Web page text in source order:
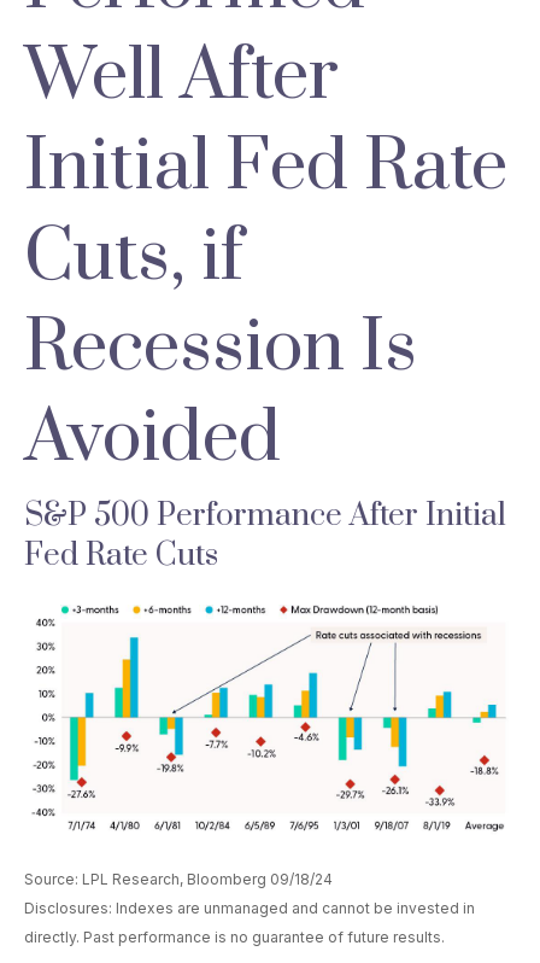
Well After
Initial Fed Rate
Cuts, if
Recession Is
Avoided
S&P 500 Performance After Initial
Fed Rate Cuts
Source: LPL Research, Bloomberg 09/18/24
Disclosures: Indexes are unmanaged and cannot be invested in
directly. Past performance is no guarantee of future results.